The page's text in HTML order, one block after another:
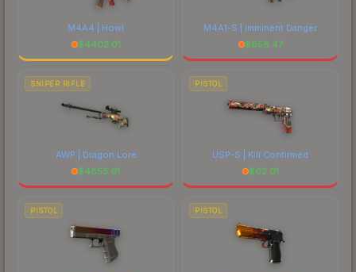
M4A4 | Howl
$4402.01
M4A1-S | Imminent Danger
$658.47
SNIPER RIFLE
AWP | Dragon Lore
$4855.61
PISTOL
USP-S | Kill Confirmed
$62.01
PISTOL PISTOL